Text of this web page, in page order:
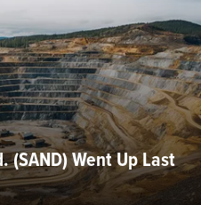
(SAND) Went Up Last